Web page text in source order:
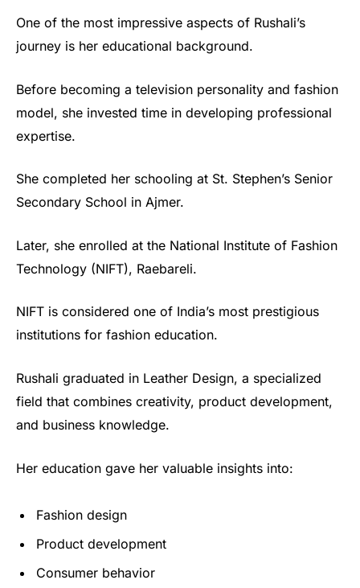
One of the most impressive aspects of Rushali’s
journey is her educational background.
Before becoming a television personality and fashion
model, she invested time in developing professional
expertise.
She completed her schooling at St. Stephen’s Senior
Secondary School in Ajmer.
Later, she enrolled at the National Institute of Fashion
Technology (NIFT), Raebareli.
NIFT is considered one of India’s most prestigious
institutions for fashion education.
Rushali graduated in Leather Design, a specialized
field that combines creativity, product development,
and business knowledge.
Her education gave her valuable insights into:
Fashion design
Product development
Consumer behavior